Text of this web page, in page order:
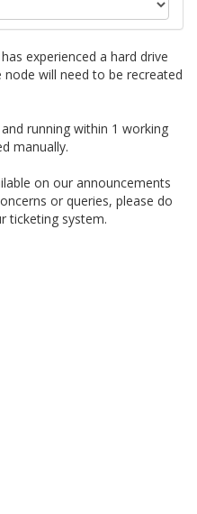
experienced a hard drive
will need to be recreated
running within 1 working
manually.
on our announcements
or queries, please do
ticketing system.